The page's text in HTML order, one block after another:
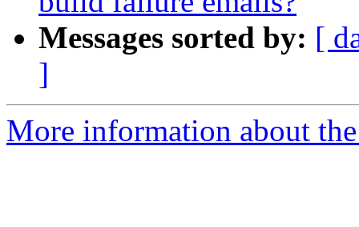
Messages sorted by: [
]
More information about